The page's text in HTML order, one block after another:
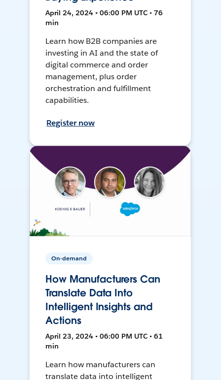
April 24, 2024 • 06:00 PM UTC • 76
min
Learn how B2B companies are
investing in AI and the state of
digital commerce and order
management, plus order
orchestration and fulfillment
capabilities.
Register now
On-demand
How Manufacturers Can
Translate Data Into
Intelligent Insights and
Actions
April 23, 2024 • 06:00 PM UTC • 61
min
Learn how manufacturers can
translate data into intelligent